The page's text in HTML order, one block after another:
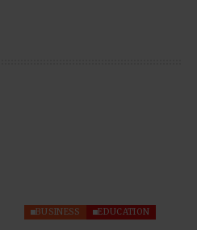
BUSINESS EDUCATION